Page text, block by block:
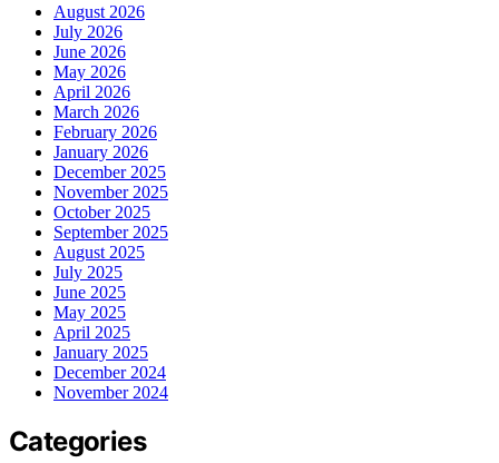
August 2026
July 2026
June 2026
May 2026
April 2026
March 2026
February 2026
January 2026
December 2025
November 2025
October 2025
September 2025
August 2025
July 2025
June 2025
May 2025
April 2025
January 2025
December 2024
November 2024
Categories